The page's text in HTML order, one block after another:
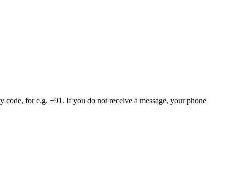
for e.g. +91. If you do not receive a message, your phone